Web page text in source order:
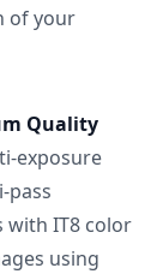
of your
Quality
exposure
pass
with IT8 color
using